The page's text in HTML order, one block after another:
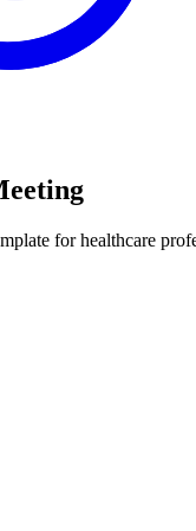
for healthcare